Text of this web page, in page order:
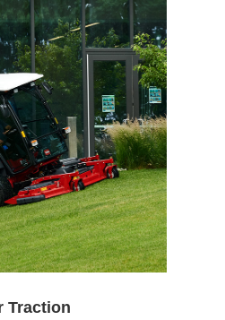
Traction